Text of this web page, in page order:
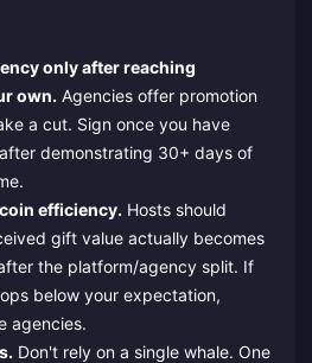
only after reaching
own. Agencies offer promotion
a cut. Sign once you have
demonstrating 30+ days of
efficiency. Hosts should
gift value actually becomes
the platform/agency split. If
below your expectation,
agencies.
Don't rely on a single whale. One